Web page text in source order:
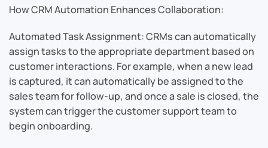
How CRM Automation Enhances Collaboration:
Automated Task Assignment: CRMs can automatically
assign tasks to the appropriate department based on
customer interactions. For example, when a new lead
is captured, it can automatically be assigned to the
sales team for follow-up, and once a sale is closed, the
system can trigger the customer support team to
begin onboarding.